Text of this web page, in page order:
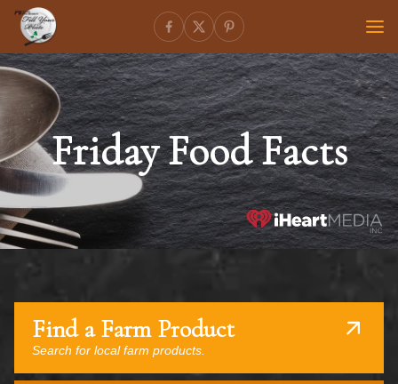
Friday Food Facts
Find a Farm Product
Search for local farm products.